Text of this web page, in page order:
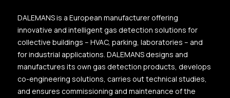
DALEMANS is a European manufacturer offering
innovative and intelligent gas detection solutions for
collective buildings – HVAC, parking, laboratories – and
for industrial applications. DALEMANS designs and
manufactures its own gas detection products, develops
co-engineering solutions, carries out technical studies,
and ensures commissioning and maintenance of the